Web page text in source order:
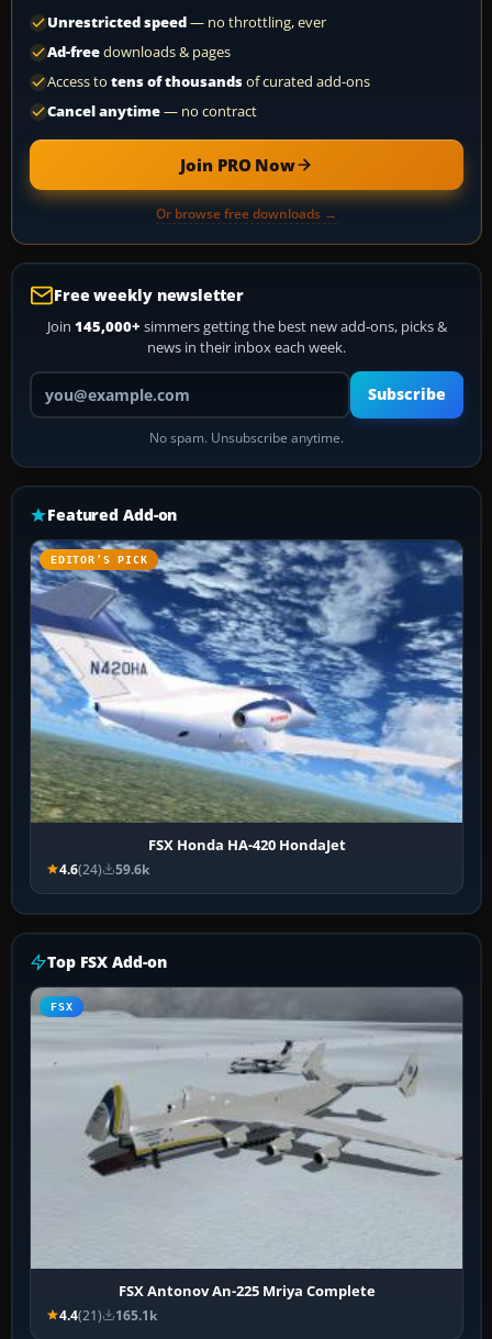
Unrestricted speed— no throttling, ever
Ad-freedownloads & pages
Access to tens of thousandsof curated add-ons
Cancel anytime— no contract
Join PRO Now
Or browse free downloads →
Free weekly newsletter
Join 145,000+ simmers getting the best new add-ons, picks &
news in their inbox each week.
Your email address
Subscribe
No spam. Unsubscribe anytime.
Featured Add-on
EDITOR’S PICK
FSX Honda HA-420 HondaJet
4.6(24) 59.6k
Top FSX Add-on
FSX
FSX Antonov An-225 Mriya Complete
4.4(21) 165.1k